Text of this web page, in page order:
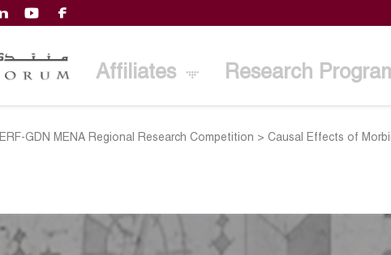
Affiliates Research
ERF-GDN MENA Regional Research Competition >Causal Effects of